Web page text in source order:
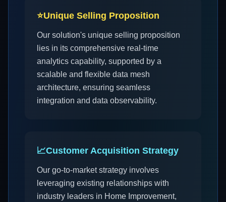
⭐Unique Selling Proposition
Our solution's unique selling proposition
lies in its comprehensive real-time
analytics capability, supported by a
scalable and flexible data mesh
architecture, ensuring seamless
integration and data observability.
📈Customer Acquisition Strategy
Our go-to-market strategy involves
leveraging existing relationships with
industry leaders in Home Improvement,